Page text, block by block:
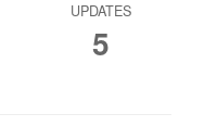
UPDATES
5